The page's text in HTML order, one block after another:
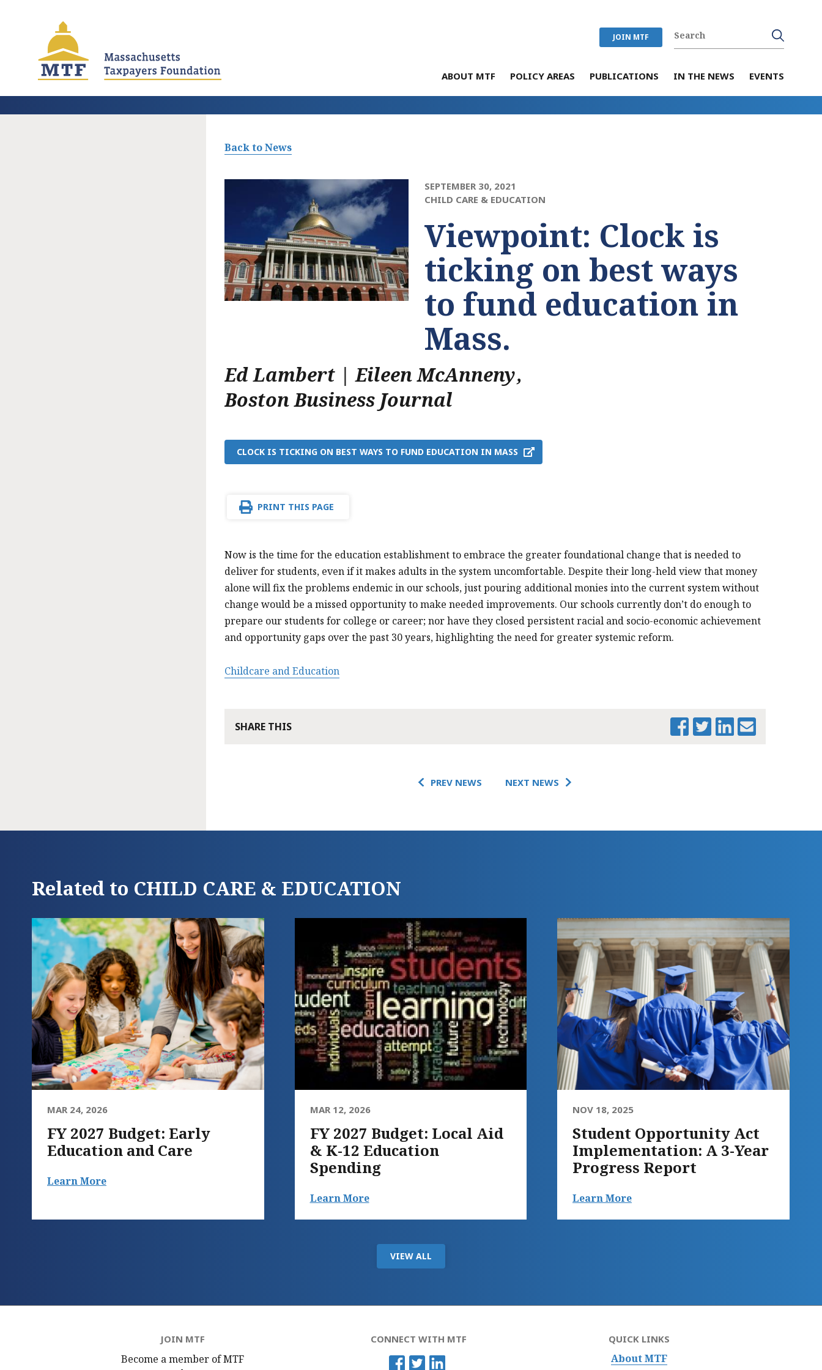
JOIN MTF
ABOUT MTF POLICY AREAS PUBLICATIONS IN THE NEWS EVENTS
Back to News
SEPTEMBER 30, 2021
CHILD CARE & EDUCATION
Viewpoint: Clock is
ticking on best ways
to fund education in
Mass.
Ed Lambert | Eileen McAnneny
,
Boston Business Journal
CLOCK IS TICKING ON BEST WAYS TO FUND EDUCATION IN MASS
PRINT THIS PAGE
Now is the time for the education establishment to embrace the greater foundational change that is needed to
deliver for students, even if it makes adults in the system uncomfortable. Despite their long-held view that money
alone will fix the problems endemic in our schools, just pouring additional monies into the current system without
change would be a missed opportunity to make needed improvements. Our schools currently don’t do enough to
prepare our students for college or career; nor have they closed persistent racial and socio-economic achievement
and opportunity gaps over the past 30 years, highlighting the need for greater systemic reform.
Childcare and Education
SHARE THIS
PREV NEWS NEXT NEWS
PRINT THIS PAGE
Related to CHILD CARE & EDUCATION
MAR 24, 2026
FY 2027 Budget: Early
Education and Care
Learn More
MAR 12, 2026
FY 2027 Budget: Local Aid
& K-12 Education
Spending
Learn More
NOV 18, 2025
Student Opportunity Act
Implementation: A 3-Year
Progress Report
Learn More
VIEW ALL
JOIN MTF
Become a member of MTF
CONNECT WITH MTF QUICK LINKS
About MTF